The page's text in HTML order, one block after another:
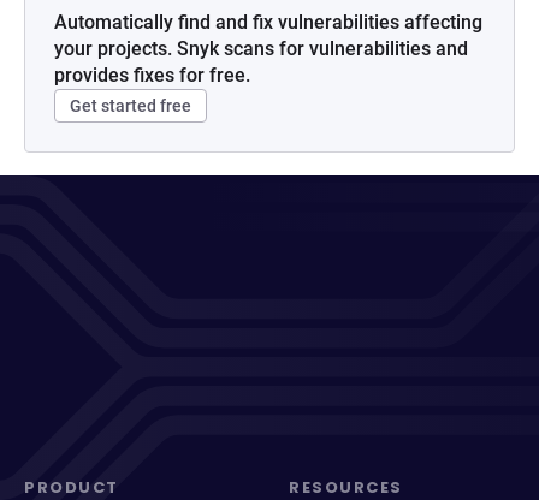
Automatically find and fix vulnerabilities affecting
your projects. Snyk scans for vulnerabilities and
provides fixes for free.
Get started free
PRODUCT RESOURCES